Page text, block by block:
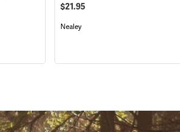
$21.95
Nealey